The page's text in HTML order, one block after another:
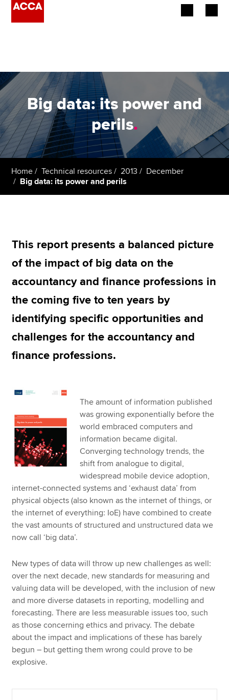
Employers
Learning providers
Members
Students
Apply now
MyACCA
Global
Search jobs
Find an accountant
Technical resources
Help & support
Big data: its power and
perils.
Home Technical resources 2013
December
Big data: its power and perils
This report presents a balanced picture
of the impact of big data on the
accountancy and finance professions in
the coming five to ten years by
identifying specific opportunities and
challenges for the accountancy and
finance professions.
The amount of information published
was growing exponentially before the
world embraced computers and
information became digital.
Converging technology trends, the
shift from analogue to digital,
widespread mobile device adoption,
internet-connected systems and ‘exhaust data’ from
physical objects (also known as the internet of things, or
the internet of everything: IoE) have combined to create
the vast amounts of structured and unstructured data we
now call ‘big data’.
New types of data will throw up new challenges as well:
over the next decade, new standards for measuring and
valuing data will be developed, with the inclusion of new
and more diverse datasets in reporting, modelling and
forecasting. There are less measurable issues too, such
as those concerning ethics and privacy. The debate
about the impact and implications of these has barely
begun – but getting them wrong could prove to be
explosive.